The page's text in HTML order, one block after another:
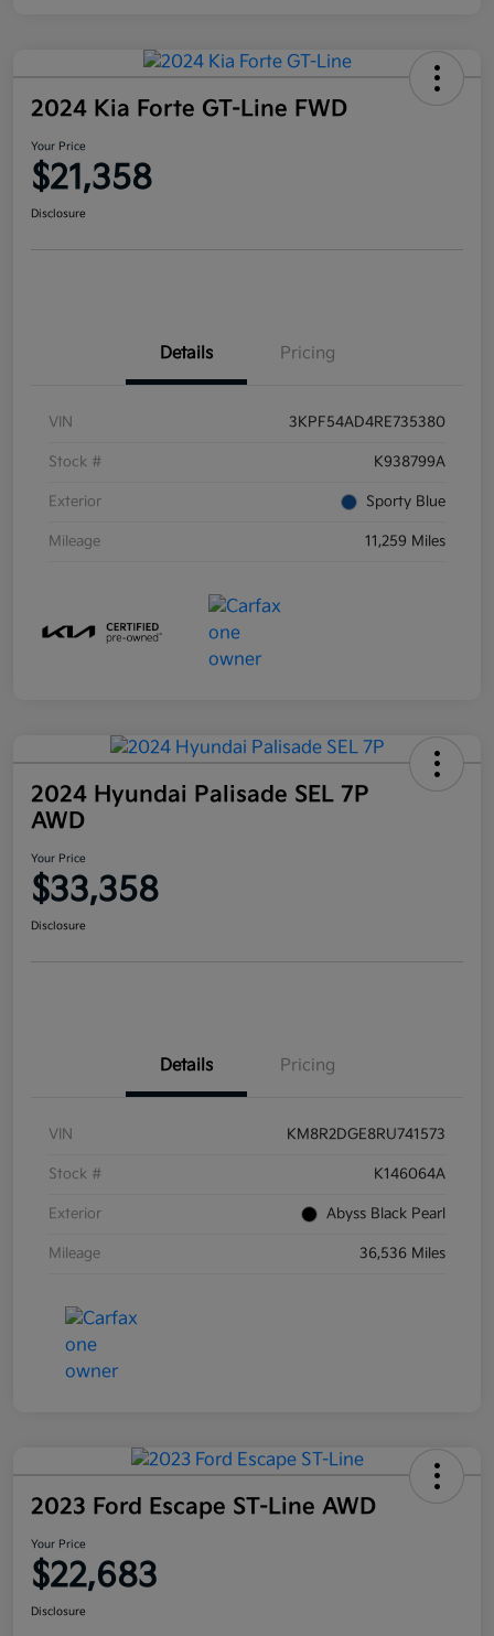
2024 Kia Forte GT-Line FWD
Your Price
$21,358
Disclosure
Details Pricing
VIN 3KPF54AD4RE735380
Stock # K938799A
Exterior Sporty Blue
Mileage 11,259 Miles
2024 Hyundai Palisade SEL 7P
AWD
Your Price
$33,358
Disclosure
Details Pricing
VIN KM8R2DGE8RU741573
Stock # K146064A
Exterior Abyss Black Pearl
Mileage 36,536 Miles
2023 Ford Escape ST-Line AWD
Your Price
$22,683
Disclosure